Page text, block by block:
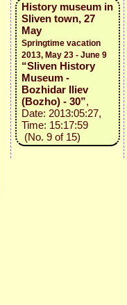
History museum in
Sliven town, 27
May
Springtime vacation
2013, May 23 - June 9
“Sliven History
Museum -
Bozhidar Iliev
(Bozho) - 30”,
Date: 2013:05:27,
Time: 15:17:59
(No. 9 of 15)